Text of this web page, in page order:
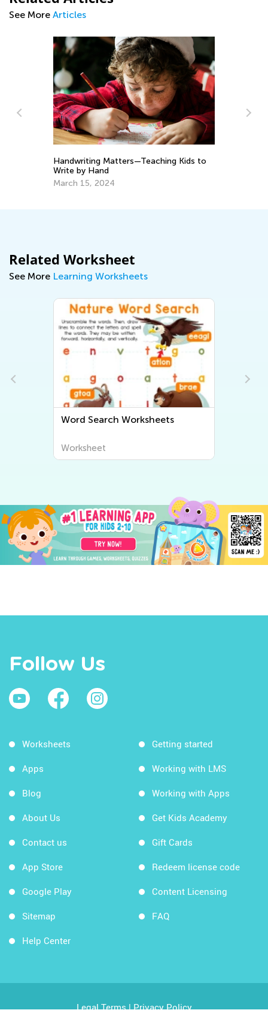
See More Articles
Handwriting Matters—Teaching Kids to
Write by Hand
March 15, 2024
Related Worksheet
See More Learning Worksheets
Word Search Worksheets
Worksheet
Follow Us
Worksheets
Apps
Blog
About Us
Contact us
App Store
Google Play
Sitemap
Help Center
Getting started
Working with LMS
Working with Apps
Get Kids Academy
Gift Cards
Redeem license code
Content Licensing
FAQ
Legal Terms|Privacy Policy